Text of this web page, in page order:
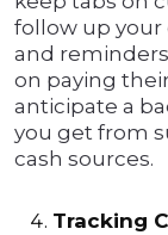
follow up your
and
on paying
anticipate a
you get from
cash sources.
Tracking